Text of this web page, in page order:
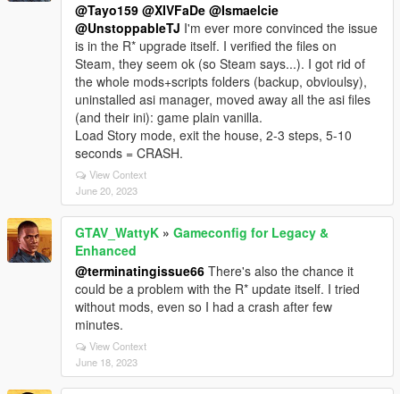
@Tayo159 @XIVFaDe @Ismaelcie
@UnstoppableTJ I'm ever more convinced the issue
is in the R* upgrade itself. I verified the files on
Steam, they seem ok (so Steam says...). I got rid of
the whole mods+scripts folders (backup, obvioulsy),
uninstalled asi manager, moved away all the asi files
(and their ini): game plain vanilla.
Load Story mode, exit the house, 2-3 steps, 5-10
seconds = CRASH.
View Context
June 20, 2023
GTAV_WattyK » Gameconfig for Legacy &
Enhanced
@terminatingissue66 There's also the chance it
could be a problem with the R* update itself. I tried
without mods, even so I had a crash after few
minutes.
View Context
June 18, 2023